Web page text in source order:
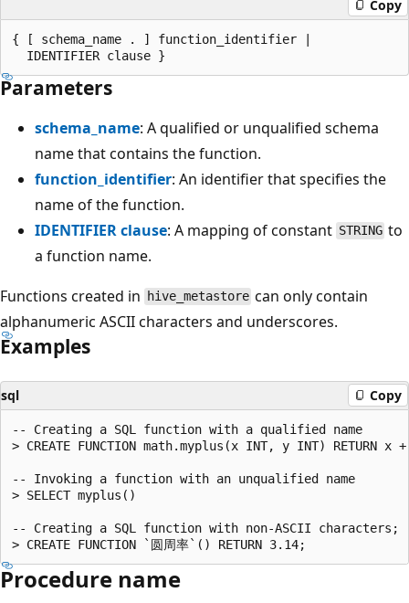
Copy
{ [ schema_name . ] function_identifier |
Parameters
schema_name: A qualified or unqualified schema
name that contains the function.
function_identifier: An identifier that specifies the
name of the function.
IDENTIFIER clause: A mapping of constant STRING to
a function name.
Functions created in
hive_metastore can only contain
alphanumeric ASCII characters and underscores.
Examples
sql Copy
-- Creating a SQL function with a qualified name
> CREATE FUNCTION math.myplus(x INT, y INT) RETURN x
-- Invoking a function with an unqualified name
> SELECT myplus()
-- Creating a SQL function with non-ASCII characters;
Procedure name